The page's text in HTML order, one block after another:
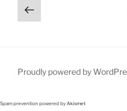
Posts
pagination
Previous
page
Proudly powered by
Spam prevention powered by Akismet